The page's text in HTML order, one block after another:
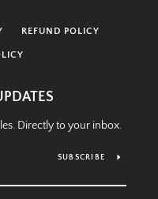
REFUND POLICY
Directly to your inbox.
SUBSCRIBE